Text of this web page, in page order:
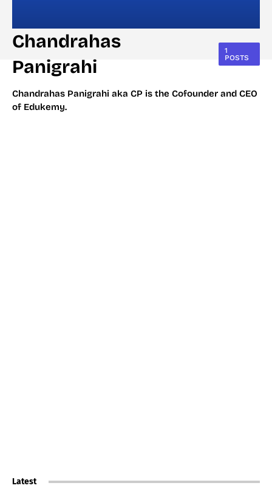
Chandrahas
Panigrahi
1
POSTS
Chandrahas Panigrahi aka CP is the Cofounder and CEO
of Edukemy.
Latest